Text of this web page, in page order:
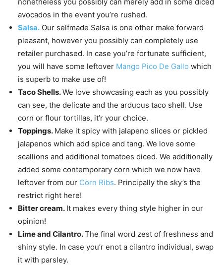
avocados in the event you’re rushed.
Salsa. Our selfmade Salsa is one other make forward
pleasant, however you possibly can completely use
retailer purchased. In case you’re fortunate sufficient,
you will have some leftover Mango Pico De Gallo which
is superb to make use of!
Taco Shells.We love showcasing each as you possibly
can see, the delicate and the arduous taco shell. Use
corn or flour tortillas, it’r your choice.
Toppings. Make it spicy with jalapeno slices or pickled
jalapenos which add spice and tang. We love some
scallions and additional tomatoes diced. We additionally
added some contemporary corn which we now have
leftover from our Corn Ribs. Principally the sky’s the
restrict right here!
Bitter cream. It makes every thing style higher in our
opinion!
Lime and Cilantro.The final word zest of freshness and
shiny style. In case you’r enot a cilantro individual, swap
it with parsley.